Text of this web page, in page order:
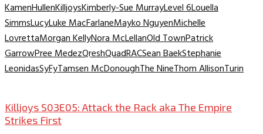
KamenHullenKilljoysKimberly-Sue MurrayLevel 6Louella
SimmsLucyLuke MacFarlaneMayko NguyenMichelle
LovrettaMorgan KellyNora McLellanOld TownPatrick
GarrowPree MedezQreshQuadRACSean BaekStephanie
LeonidasSyFyTamsen McDonoughThe NineThom AllisonTurin
Killjoys S03E05: Attack the Rack aka The Empire
Strikes First